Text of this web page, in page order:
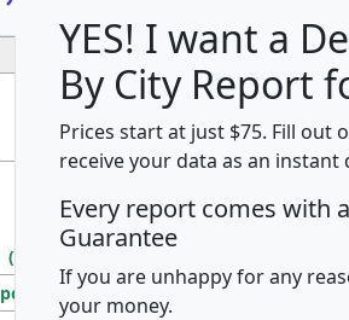
G H
Median
Household
Income
Population
Density
(square miles)
pop_dens_sq_mi avghhi
YES! I want a
By City Report
Prices start at just $75. Fill out
receive your data as an instant
Every report comes with
Guarantee
If you are unhappy for any
your money.